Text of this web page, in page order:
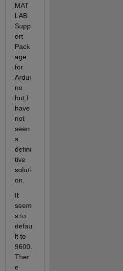
MAT
LAB
Supp
ort
Pack
age
for
Ardui
no
but I
have
not
seen
a
defini
tive
soluti
on.
It
seem
s to
defau
lt to
9600.
Ther
e